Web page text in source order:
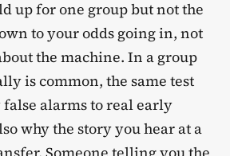
up for one group but not the
to your odds going in, not
the machine. In a group
is common, the same test
alarms to real early
why the story you hear at a